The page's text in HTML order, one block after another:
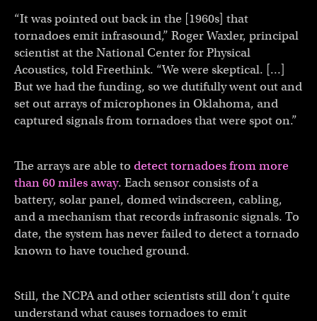
“It was pointed out back in the [1960s] that
tornadoes emit infrasound,” Roger Waxler, principal
scientist at the National Center for Physical
Acoustics, told Freethink. “We were skeptical. […]
But we had the funding, so we dutifully went out and
set out arrays of microphones in Oklahoma, and
captured signals from tornadoes that were spot on.”
The arrays are able to detect tornadoes from more
than 60 miles away. Each sensor consists of a
battery, solar panel, domed windscreen, cabling,
and a mechanism that records infrasonic signals. To
date, the system has never failed to detect a tornado
known to have touched ground.
Still, the NCPA and other scientists still don’t quite
understand what causes tornadoes to emit